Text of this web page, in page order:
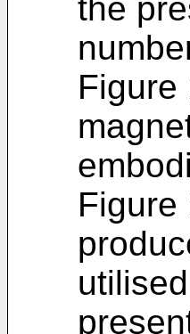
the
Figure
Figure